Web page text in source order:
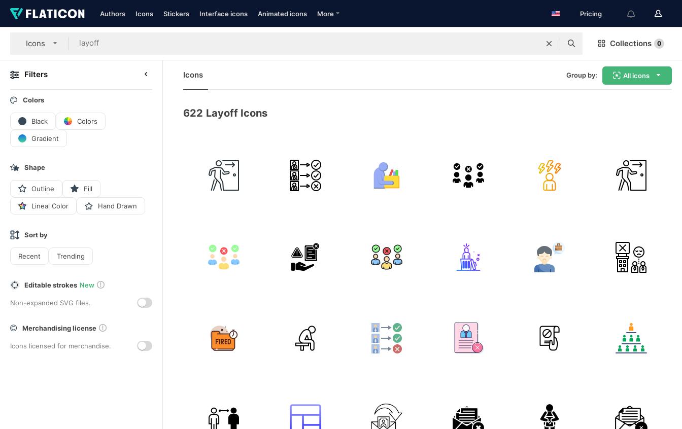
Authors Icons Stickers Interface icons Animated icons More Pricing
Icons Collections 0
Filters
Colors
Black Colors
Gradient
Shape
Outline Fill
Lineal Color Hand Drawn
Sort by
Recent Trending
Editable strokes New
Non-expanded SVG files.
Merchandising license
Icons licensed for merchandise.
Icons Group by: All icons
622 Layoff Icons